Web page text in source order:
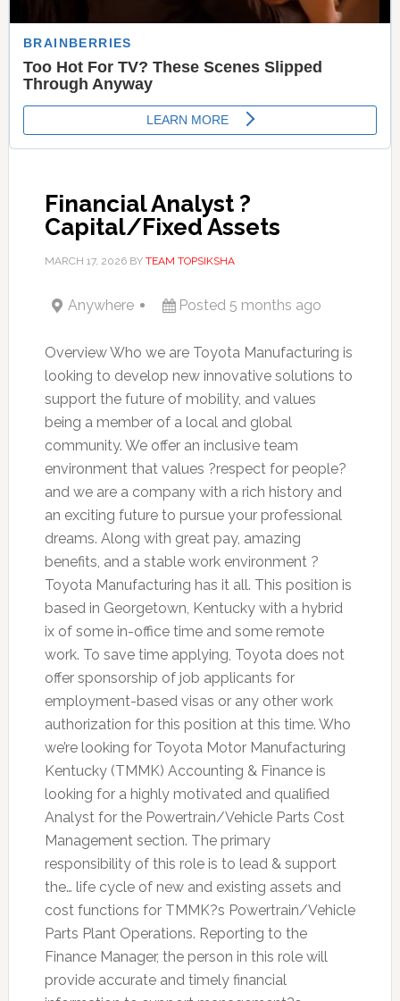
Financial Analyst ?
Capital/Fixed Assets
MARCH 17, 2026BY TEAM TOPSIKSHA
Anywhere Posted 5 months ago
Overview Who we are Toyota Manufacturing is
looking to develop new innovative solutions to
support the future of mobility, and values
being a member of a local and global
community. We offer an inclusive team
environment that values ?respect for people?
and we are a company with a rich history and
an exciting future to pursue your professional
dreams. Along with great pay, amazing
benefits, and a stable work environment ?
Toyota Manufacturing has it all. This position is
based in Georgetown, Kentucky with a hybrid
ix of some in-office time and some remote
work. To save time applying, Toyota does not
offer sponsorship of job applicants for
employment-based visas or any other work
authorization for this position at this time. Who
we’re looking for Toyota Motor Manufacturing
Kentucky (TMMK) Accounting & Finance is
looking for a highly motivated and qualified
Analyst for the Powertrain/Vehicle Parts Cost
Management section. The primary
responsibility of this role is to lead & support
the… life cycle of new and existing assets and
cost functions for TMMK?s Powertrain/Vehicle
Parts Plant Operations. Reporting to the
Finance Manager, the person in this role will
provide accurate and timely financial